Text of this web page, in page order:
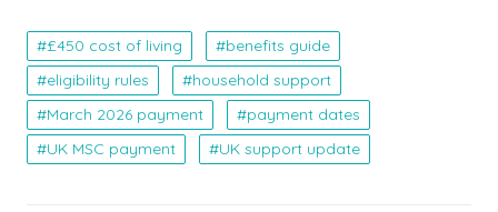
£450 cost of living
benefits guide
eligibility rules
household support
March 2026 payment
payment dates
UK MSC payment
UK support update